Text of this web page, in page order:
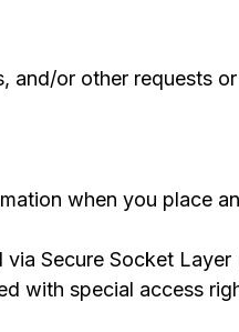
and/or other requests or
when you place
Secure Socket Layer
with special access